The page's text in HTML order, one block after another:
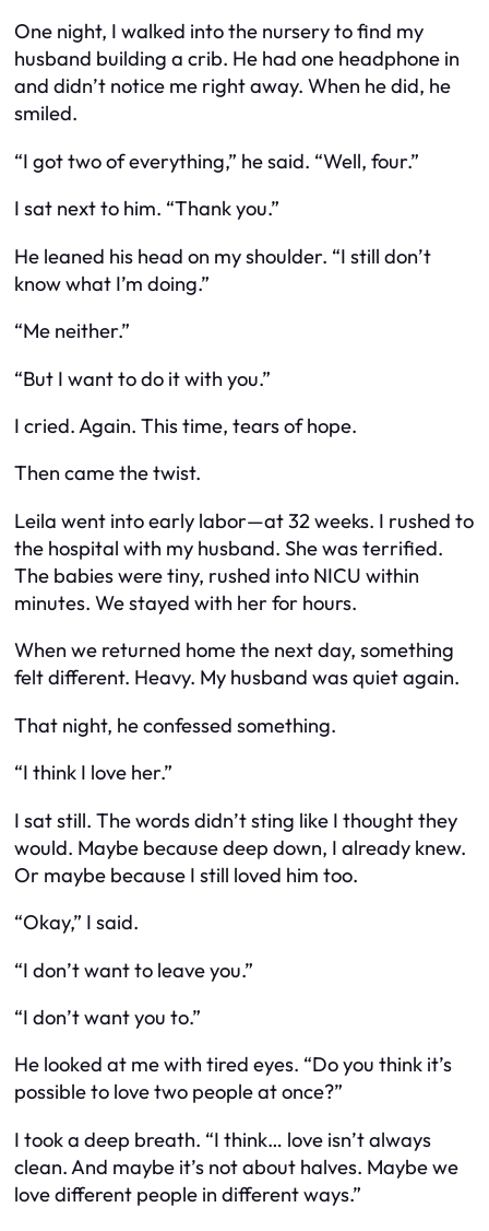
One night, I walked into the nursery to find my
husband building a crib. He had one headphone in
and didn’t notice me right away. When he did, he
smiled.
“I got two of everything,” he said. “Well, four.”
I sat next to him. “Thank you.”
He leaned his head on my shoulder. “I still don’t
know what I’m doing.”
“Me neither.”
“But I want to do it with you.”
I cried. Again. This time, tears of hope.
Then came the twist.
Leila went into early labor—at 32 weeks. I rushed to
the hospital with my husband. She was terrified.
The babies were tiny, rushed into NICU within
minutes. We stayed with her for hours.
When we returned home the next day, something
felt different. Heavy. My husband was quiet again.
That night, he confessed something.
“I think I love her.”
I sat still. The words didn’t sting like I thought they
would. Maybe because deep down, I already knew.
Or maybe because I still loved him too.
“Okay,” I said.
“I don’t want to leave you.”
“I don’t want you to.”
He looked at me with tired eyes. “Do you think it’s
possible to love two people at once?”
I took a deep breath. “I think… love isn’t always
clean. And maybe it’s not about halves. Maybe we
love different people in different ways.”